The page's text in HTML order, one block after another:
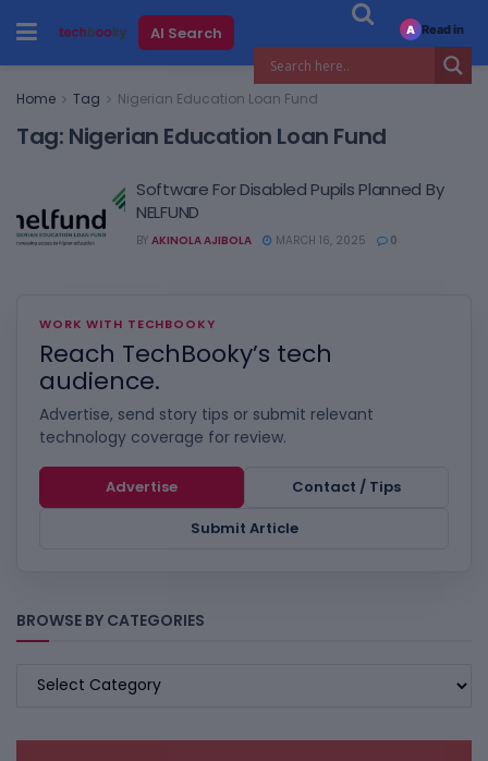
AI Search
Home Tag Nigerian Education Loan Fund
Tag: Nigerian Education Loan Fund
Software For Disabled Pupils Planned By
NELFUND
BY AKINOLA AJIBOLA MARCH 16, 2025 0
WORK WITH TECHBOOKY
Reach TechBooky’s tech
audience.
Advertise, send story tips or submit relevant
technology coverage for review.
Advertise
Contact / Tips
Submit Article
BROWSE BY CATEGORIES
BROWSE
A Read in